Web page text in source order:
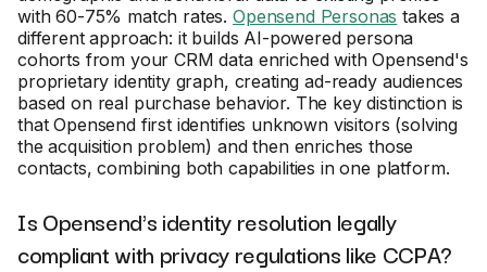
with 60-75% match rates. Opensend Personas takes a
different approach: it builds AI-powered persona
cohorts from your CRM data enriched with Opensend's
proprietary identity graph, creating ad-ready audiences
based on real purchase behavior. The key distinction is
that Opensend first identifies unknown visitors (solving
the acquisition problem) and then enriches those
contacts, combining both capabilities in one platform.
Is Opensend's identity resolution legally
compliant with privacy regulations like CCPA?